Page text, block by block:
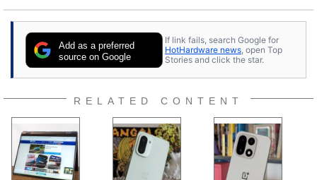
Add as a preferred
source on Google
If link fails, search Google for
HotHardware news , open Top
Stories and click the star.
RELATED CONTENT